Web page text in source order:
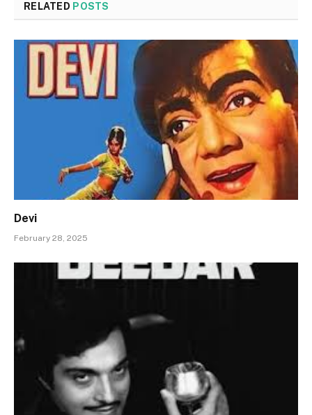
RELATED POSTS
Devi
February 28, 2025